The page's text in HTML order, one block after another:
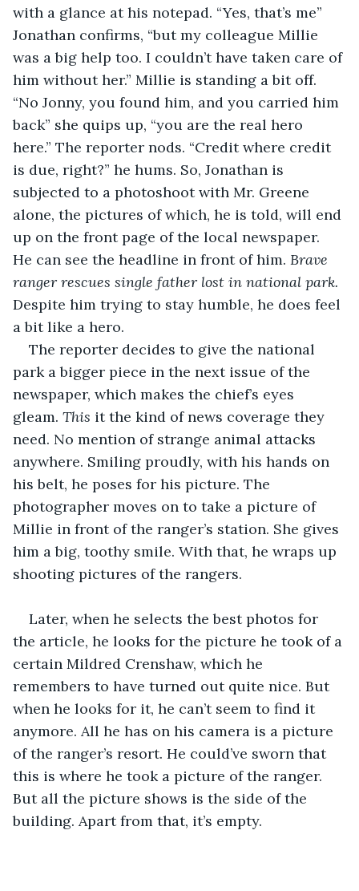
with a glance at his notepad. “Yes, that’s me”
Jonathan confirms, “but my colleague Millie
was a big help too. I couldn’t have taken care of
him without her.” Millie is standing a bit off.
“No Jonny, you found him, and you carried him
back” she quips up, “you are the real hero
here.” The reporter nods. “Credit where credit
is due, right?” he hums. So, Jonathan is
subjected to a photoshoot with Mr. Greene
alone, the pictures of which, he is told, will end
up on the front page of the local newspaper.
He can see the headline in front of him. Brave
ranger rescues single father lost in national park.
Despite him trying to stay humble, he does feel
a bit like a hero.
The reporter decides to give the national
park a bigger piece in the next issue of the
newspaper, which makes the chief’s eyes
gleam. This it the kind of news coverage they
need. No mention of strange animal attacks
anywhere. Smiling proudly, with his hands on
his belt, he poses for his picture. The
photographer moves on to take a picture of
Millie in front of the ranger’s station. She gives
him a big, toothy smile. With that, he wraps up
shooting pictures of the rangers.
Later, when he selects the best photos for
the article, he looks for the picture he took of a
certain Mildred Crenshaw, which he
remembers to have turned out quite nice. But
when he looks for it, he can’t seem to find it
anymore. All he has on his camera is a picture
of the ranger’s resort. He could’ve sworn that
this is where he took a picture of the ranger.
But all the picture shows is the side of the
building. Apart from that, it’s empty.